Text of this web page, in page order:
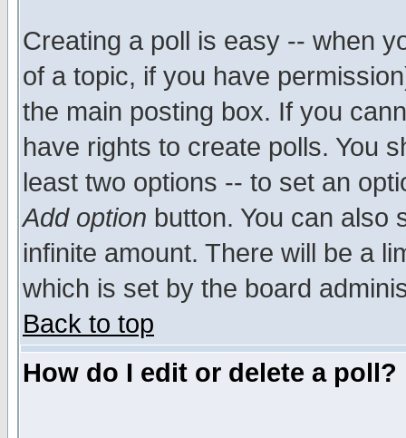
Creating a poll is easy -- when
of a topic, if you have
the main posting box. If you
have rights to create polls. You
least two options -- to set an
Add option button. You can also
infinite amount. There will be a
which is set by the board
Back to top
How do I edit or delete a poll?